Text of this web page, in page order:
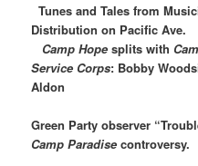
Tunes and Tales from
Distribution on Pacific Ave.
Camp Hope splits with
Service Corps: Bobby
Aldon
Green Party observer
Camp Paradisecontroversy.